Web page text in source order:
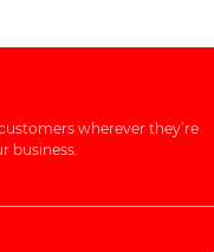
wherever they’re
business.